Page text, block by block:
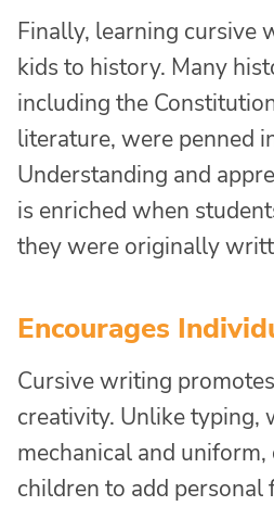
Finally, learning cursive
kids to history. Many
including the
literature, were penned
Understanding and
is enriched when
they were originally
Encourages
Cursive writing
creativity. Unlike typing,
mechanical and
children to add